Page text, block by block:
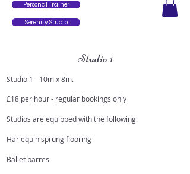
Personal Trainer
Serenity Studio
Studio 1
Studio 1 - 10m x 8m.
£18 per hour - regular bookings only
Studios are equipped with the following:
Harlequin sprung flooring
Ballet barres